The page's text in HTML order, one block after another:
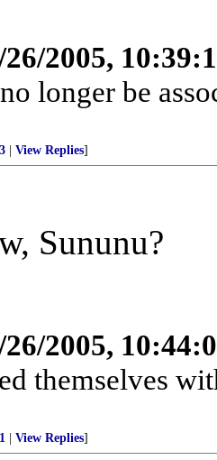
26/2005,
longer be
View Replies]
Sununu?
26/2005,
themselves
View Replies]